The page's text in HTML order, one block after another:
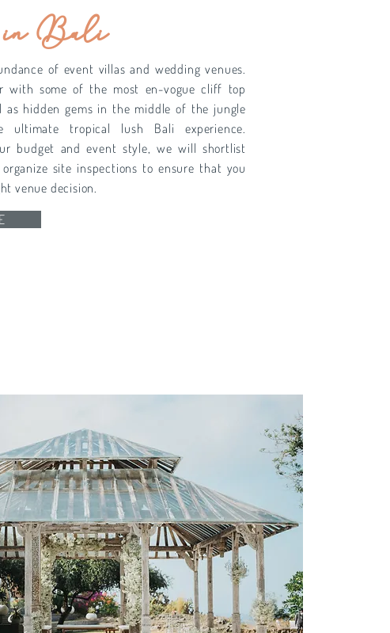
Bali
of event villas and wedding venues.
with some of the most en-vogue cliff top
as hidden gems in the middle of the jungle
ultimate tropical lush Bali experience.
budget and event style, we will shortlist
site inspections to ensure that you
venue decision.